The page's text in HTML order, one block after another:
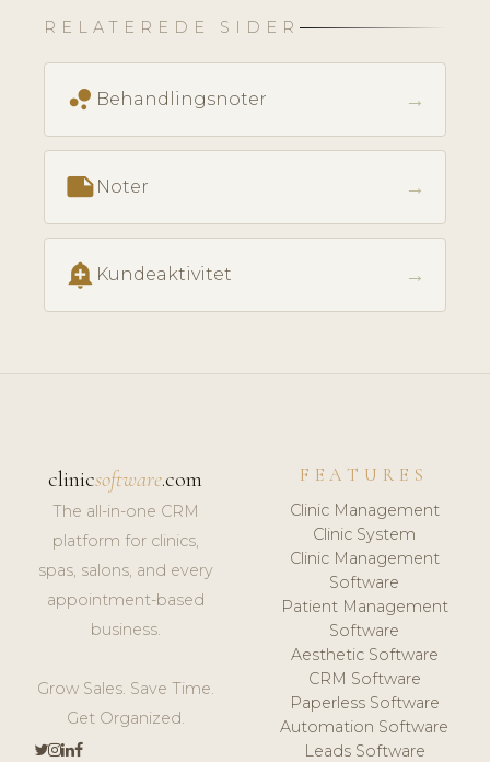
RELATEREDE SIDER
bubble_chart Behandlingsnoter →
note Noter →
add_alert Kundeaktivitet →
clinicsoftware.com
The all-in-one CRM
platform for clinics,
spas, salons, and every
appointment-based
business.
Grow Sales. Save Time.
Get Organized.
FEATURES
Clinic Management
Clinic System
Clinic Management
Software
Patient Management
Software
Aesthetic Software
CRM Software
Paperless Software
Automation Software
Leads Software